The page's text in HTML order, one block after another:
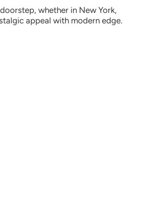
whether in New York,
appeal with modern edge.